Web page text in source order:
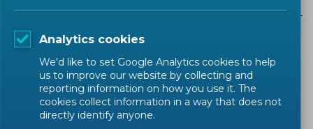
Analytics cookies
We'd like to set Google Analytics cookies to help
us to improve our website by collecting and
reporting information on how you use it. The
cookies collect information in a way that does not
directly identify anyone.